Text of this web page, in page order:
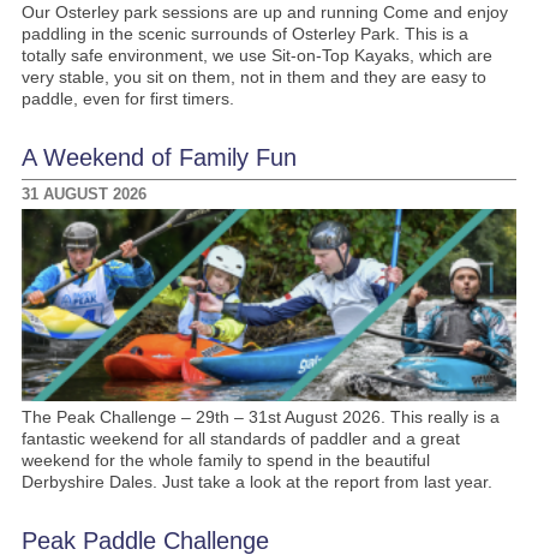
Our Osterley park sessions are up and running Come and enjoy
paddling in the scenic surrounds of Osterley Park. This is a
totally safe environment, we use Sit-on-Top Kayaks, which are
very stable, you sit on them, not in them and they are easy to
paddle, even for first timers.
A Weekend of Family Fun
31 AUGUST 2026
The Peak Challenge – 29th – 31st August 2026. This really is a
fantastic weekend for all standards of paddler and a great
weekend for the whole family to spend in the beautiful
Derbyshire Dales. Just take a look at the report from last year.
Peak Paddle Challenge